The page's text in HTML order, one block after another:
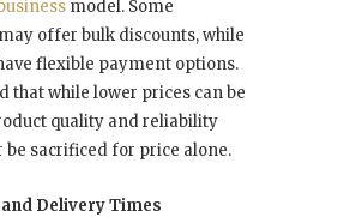
model. Some
offer bulk discounts, while
flexible payment options.
that while lower prices can be
quality and reliability
be sacrificed for price alone.
Delivery Times